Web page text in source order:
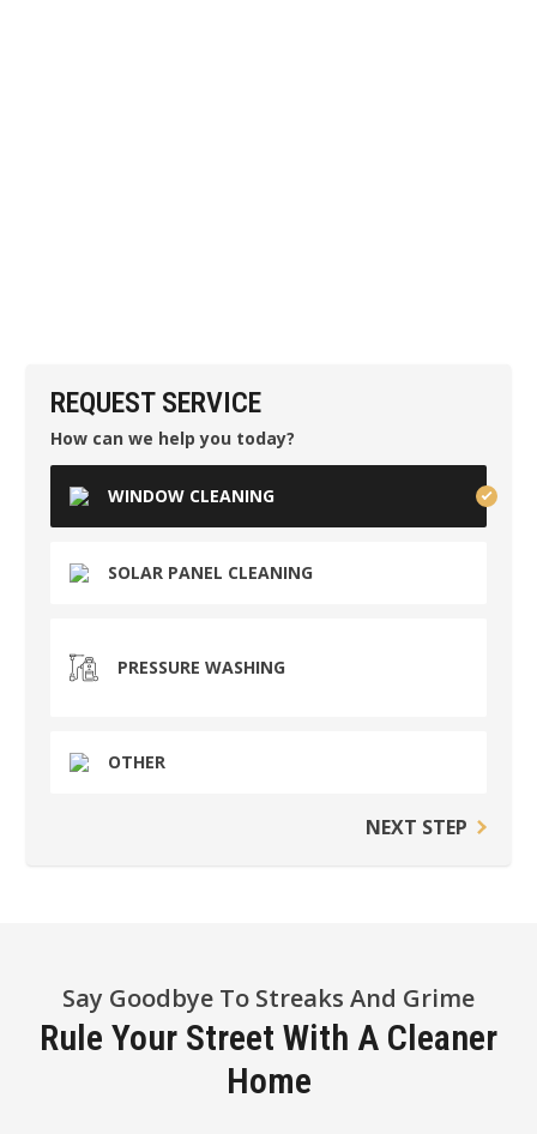
REQUEST SERVICE
How can we help you today?
WINDOW CLEANING
SOLAR PANEL CLEANING
PRESSURE WASHING
OTHER
NEXT STEP
Say Goodbye To Streaks And Grime
Rule Your Street With A Cleaner
Home